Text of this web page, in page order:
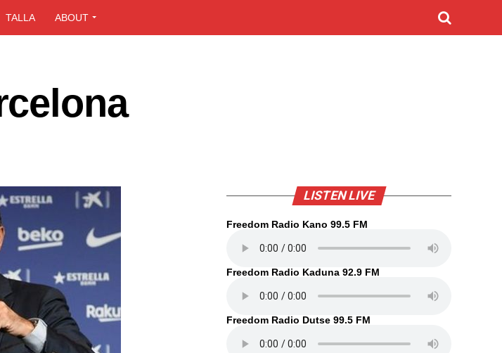
TALLA ABOUT
LISTEN LIVE
Freedom Radio Kano 99.5 FM
Freedom Radio Kaduna 92.9 FM
Freedom Radio Dutse 99.5 FM